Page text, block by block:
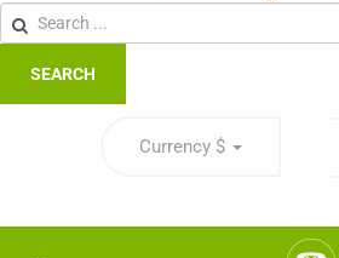
SEARCH
Currency $